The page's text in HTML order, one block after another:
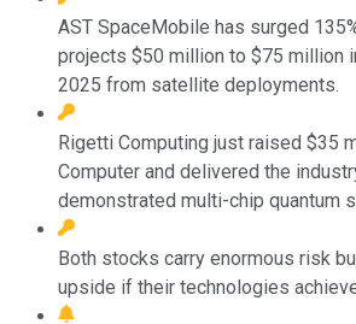
AST SpaceMobile has surged
projects $50 million to $75 million
2025 from satellite deployments.
Rigetti Computing just raised $35
Computer and delivered the
demonstrated multi-chip quantum
Both stocks carry enormous risk
upside if their technologies